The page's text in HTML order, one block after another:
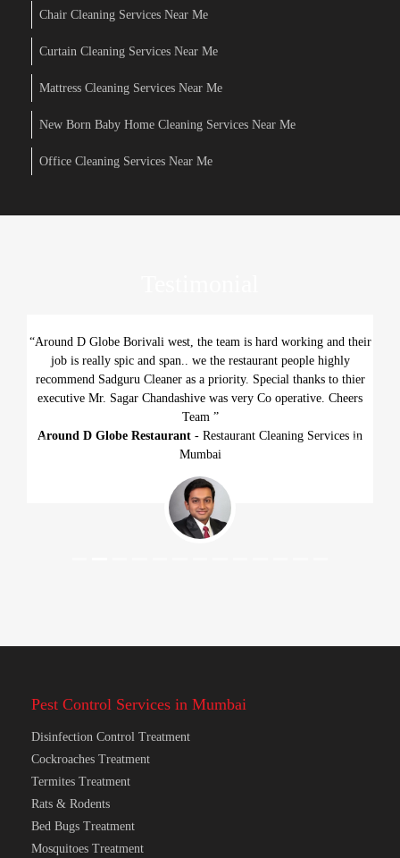
Chair Cleaning Services Near Me
Curtain Cleaning Services Near Me
Mattress Cleaning Services Near Me
New Born Baby Home Cleaning Services Near Me
Office Cleaning Services Near Me
“Around D Globe Borivali west, the team is hard working and their
job is really spic and span.. we the restaurant people highly
recommend Sadguru Cleaner as a priority. Special thanks to thier
executive Mr. Sagar Chandashive was very Co operative. Cheers
Team ”
Around D Globe Restaurant - Restaurant Cleaning Services in
Mumbai
Pest Control Services in Mumbai
Disinfection Control Treatment
Cockroaches Treatment
Termites Treatment
Rats & Rodents
Bed Bugs Treatment
Mosquitoes Treatment